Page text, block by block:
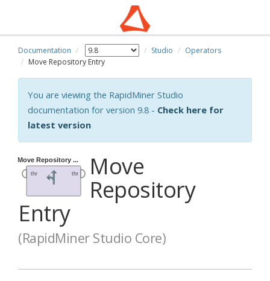
Documentation Studio
Operators
Move Repository Entry
You are viewing the RapidMiner Studio
documentation for version 9.8 - Check here for
latest version
Move
Repository
Entry
(RapidMiner Studio Core)